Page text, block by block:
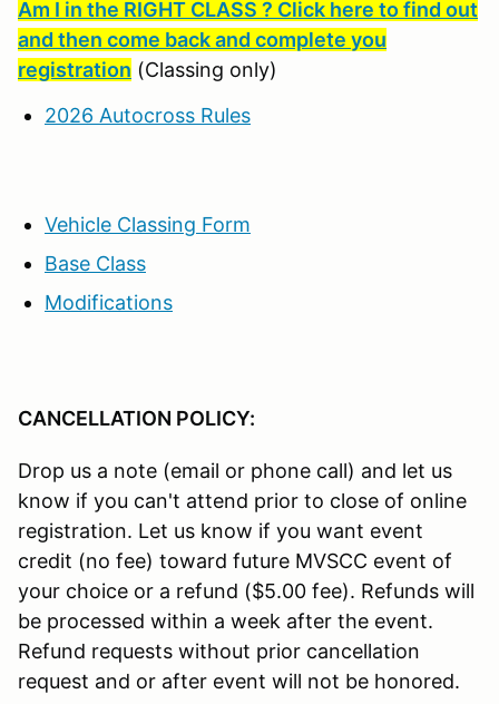
Am I in the RIGHT CLASS ? Click here to find out
and then come back and complete you
registration (Classing only)
2026 Autocross Rules
Vehicle Classing Form
Base Class
Modifications
CANCELLATION POLICY:
Drop us a note (email or phone call) and let us
know if you can't attend prior to close of online
registration. Let us know if you want event
credit (no fee) toward future MVSCC event of
your choice or a refund ($5.00 fee). Refunds will
be processed within a week after the event.
Refund requests without prior cancellation
request and or after event will not be honored.